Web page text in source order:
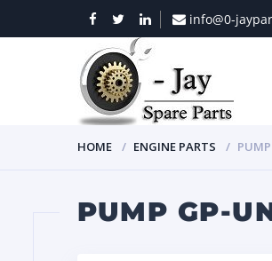
info@0-
HOME ENGINE PARTS
PUMP GP-